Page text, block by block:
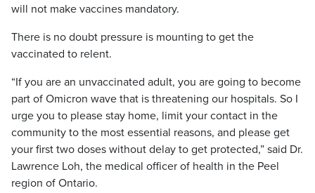
will not make vaccines mandatory.
There is no doubt pressure is mounting to get the
vaccinated to relent.
“If you are an unvaccinated adult, you are going to become
part of Omicron wave that is threatening our hospitals. So I
urge you to please stay home, limit your contact in the
community to the most essential reasons, and please get
your first two doses without delay to get protected,” said Dr.
Lawrence Loh, the medical officer of health in the Peel
region of Ontario.